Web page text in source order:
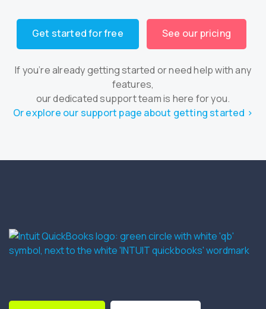
Get started for free See our pricing
If you’re already getting started or need help with any
features,
our dedicated support team is here for you.
Or explore our support page about getting started ›